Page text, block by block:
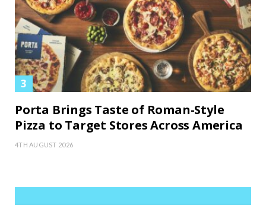
Porta Brings Taste of Roman-Style
Pizza to Target Stores Across America
4TH AUGUST 2026